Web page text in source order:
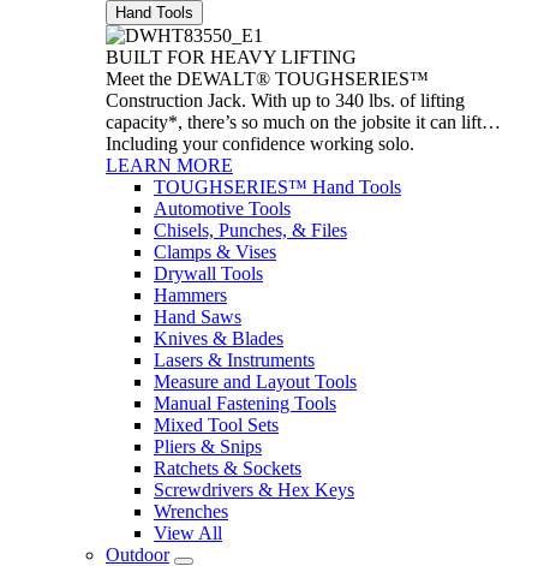
Hand Tools
BUILT FOR HEAVY LIFTING
Meet the DEWALT® TOUGHSERIES™
Construction Jack. With up to 340 lbs. of lifting
capacity*, there’s so much on the jobsite it can lift…
Including your confidence working solo.
LEARN MORE
TOUGHSERIES™ Hand Tools
Automotive Tools
Chisels, Punches, & Files
Clamps & Vises
Drywall Tools
Hammers
Hand Saws
Knives & Blades
Lasers & Instruments
Measure and Layout Tools
Manual Fastening Tools
Mixed Tool Sets
Pliers & Snips
Ratchets & Sockets
Screwdrivers & Hex Keys
Wrenches
View All
Outdoor